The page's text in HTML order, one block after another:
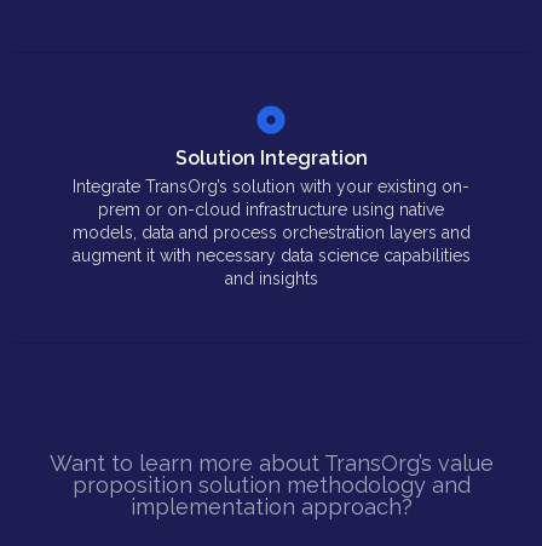
Solution Integration
Integrate TransOrg’s solution with your existing on-
prem or on-cloud infrastructure using native
models, data and process orchestration layers and
augment it with necessary data science capabilities
and insights
Want to learn more about TransOrg’s value
proposition solution methodology and
implementation approach?